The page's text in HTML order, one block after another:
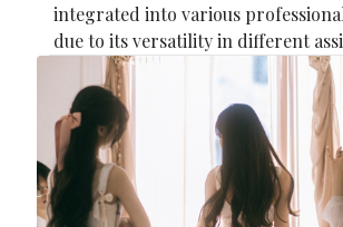
integrated into various
due to its versatility in different